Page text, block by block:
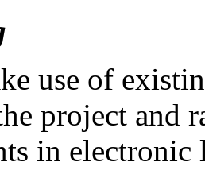
use of
project and
in